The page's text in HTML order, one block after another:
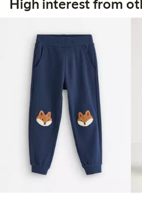
High interest from